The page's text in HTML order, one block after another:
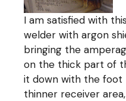
I am satisfied with
welder with argon
bringing the
on the thick part of
it down with the foot
thinner receiver